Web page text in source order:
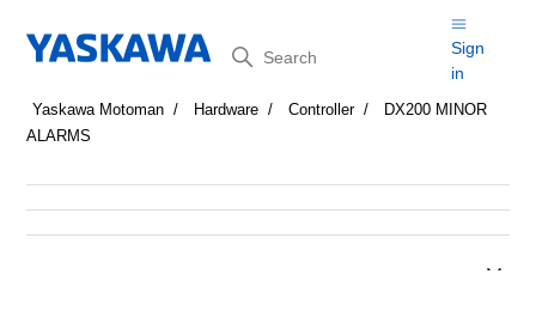
Search
Sign
in
Yaskawa Motoman Hardware Controller
DX200 MINOR
ALARMS